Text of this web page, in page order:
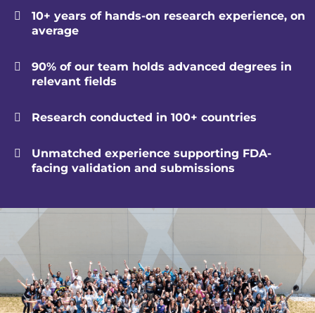

10+ years of hands-on research experience, on
average

90% of our team holds advanced degrees in
relevant fields
 Research conducted in 100+ countries

Unmatched experience supporting FDA-
facing validation and submissions